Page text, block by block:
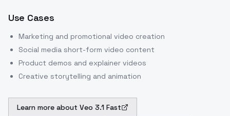
Use Cases
Marketing and promotional video creation
Social media short-form video content
Product demos and explainer videos
Creative storytelling and animation
Learn more about Veo 3.1 Fast